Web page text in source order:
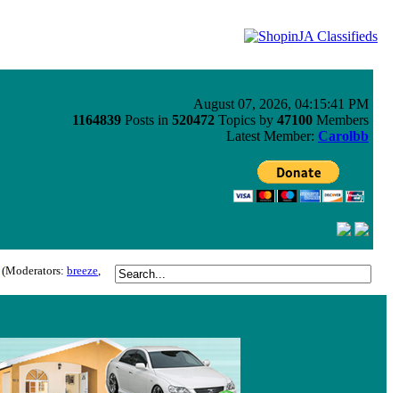
August 07, 2026, 04:15:41 PM
1164839 Posts in 520472 Topics by 47100 Members
Latest Member: Carolbb
(Moderators: breeze,